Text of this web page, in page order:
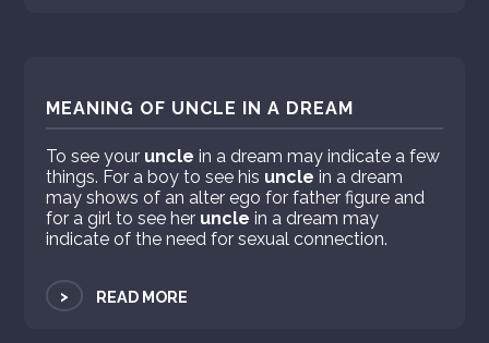
MEANING OF UNCLE IN A DREAM
To see your uncle in a dream may indicate a few
things. For a boy to see his uncle in a dream
may shows of an alter ego for father figure and
for a girl to see her uncle in a dream may
indicate of the need for sexual connection.
> READ MORE